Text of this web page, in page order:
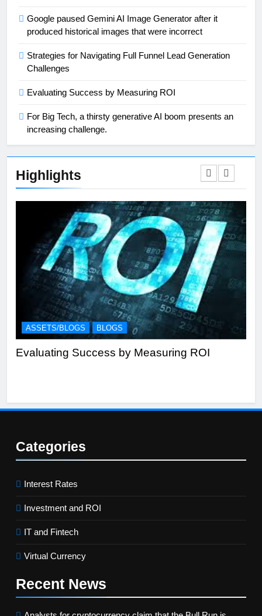
Google paused Gemini AI Image Generator after it
produced historical images that were incorrect
Strategies for Navigating Full Funnel Lead Generation
Challenges
Evaluating Success by Measuring ROI
For Big Tech, a thirsty generative AI boom presents an
increasing challenge.
Highlights
ASSETS/BLOGS BLOGS
Evaluating Success by Measuring ROI
Categories
Interest Rates
Investment and ROI
IT and Fintech
Virtual Currency
Recent News